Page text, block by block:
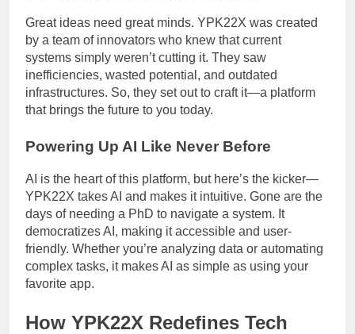
Great ideas need great minds. YPK22X was created
by a team of innovators who knew that current
systems simply weren’t cutting it. They saw
inefficiencies, wasted potential, and outdated
infrastructures. So, they set out to craft it—a platform
that brings the future to you today.
Powering Up AI Like Never Before
AI is the heart of this platform, but here’s the kicker—
YPK22X takes AI and makes it intuitive. Gone are the
days of needing a PhD to navigate a system. It
democratizes AI, making it accessible and user-
friendly. Whether you’re analyzing data or automating
complex tasks, it makes AI as simple as using your
favorite app.
How YPK22X Redefines Tech